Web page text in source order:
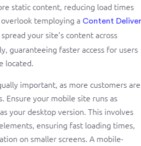
static content, reducing load times
temploying a Content
your site’s content across
guaranteeing faster access for users
located.
important, as more customers are
Ensure your mobile site runs as
your desktop version. This involves
ensuring fast loading times,
on smaller screens. A mobile-